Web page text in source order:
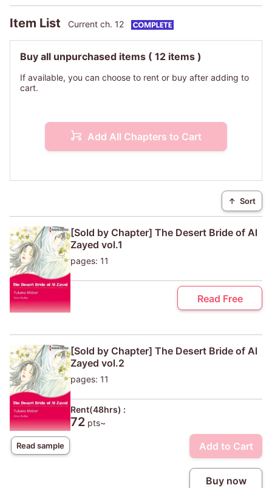
Item List Current ch. 12
Buy all unpurchased items ( 12 items )
If available, you can choose to rent or buy after adding to
cart.
Add All Chapters to Cart
↑ Sort
[Sold by Chapter] The Desert Bride of Al
Zayed vol.1
pages: 11
Read Free
Read sample
[Sold by Chapter] The Desert Bride of Al
Zayed vol.2
pages: 11
Rent(48hrs) :
72 pts~
Add to Cart
Buy now